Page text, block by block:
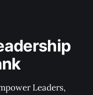
Leaders,